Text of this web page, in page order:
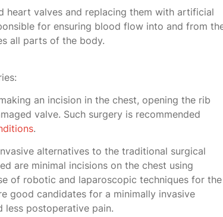
heart valves and replacing them with artificial
for ensuring blood flow into and from
all parts of the body.
an incision in the chest, opening the rib
valve. Such surgery is recommended
.
alternatives to the traditional surgical
are minimal incisions on the chest using
of robotic and laparoscopic techniques for the
good candidates for a minimally invasive
less postoperative pain.